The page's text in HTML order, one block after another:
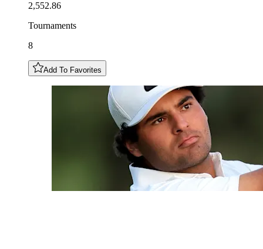
2,552.86
Tournaments
8
Add To Favorites